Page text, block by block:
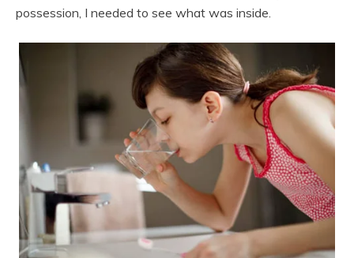
possession, I needed to see what was inside.